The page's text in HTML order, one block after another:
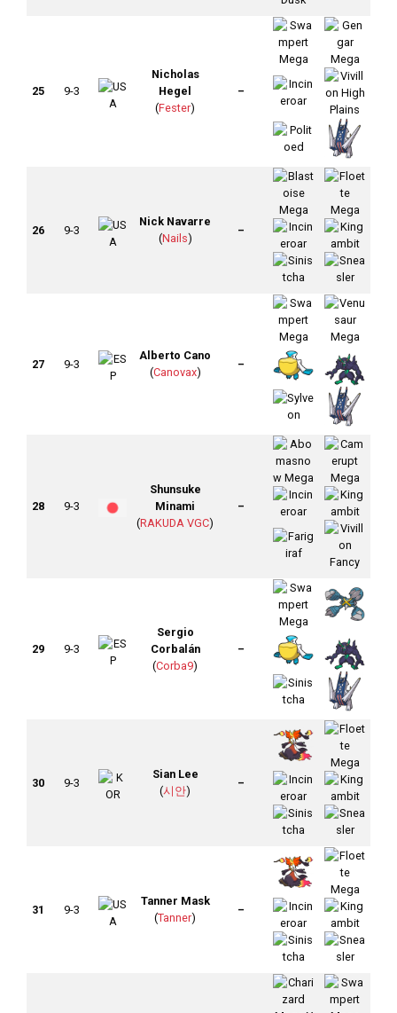
25 9-3
Nicholas
Hegel
(Fester)
–
26 9-3
Nick Navarre
(Nails)
–
27 9-3
Alberto Cano
(Canovax)
–
28 9-3
Shunsuke
Minami
(RAKUDA VGC)
–
29 9-3
Sergio
Corbalán
(Corba9)
–
30 9-3
Sian Lee
(시안)
–
31 9-3
Tanner Mask
(Tanner)
–